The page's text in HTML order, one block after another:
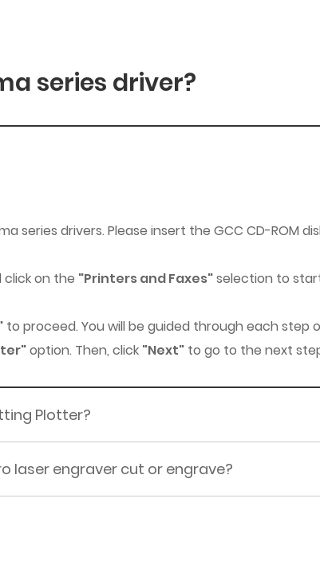
series driver?
series drivers. Please insert the GCC CD-ROM
click on the "Printers and Faxes"selection to
to proceed. You will be guided through each step
option. Then, click "Next" to go to the next
Plotter?
laser engraver cut or engrave?